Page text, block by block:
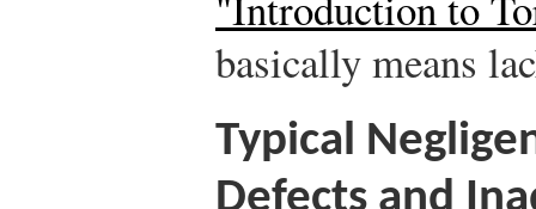
basically means
Typical
Defects and